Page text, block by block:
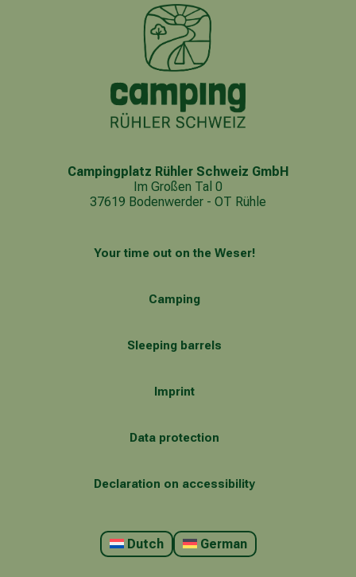
Campingplatz Rühler Schweiz GmbH
Im Großen Tal 0
37619 Bodenwerder - OT Rühle
Your time out on the Weser!
Camping
Sleeping barrels
Imprint
Data protection
Declaration on accessibility
Dutch German